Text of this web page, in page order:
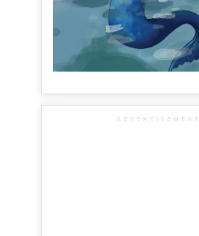
ADVERTISEMENT